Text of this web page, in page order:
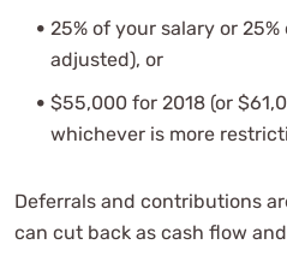
25% of your salary or
adjusted), or
$55,000 for 2018 (or
whichever is more
Deferrals and contributions
can cut back as cash flow